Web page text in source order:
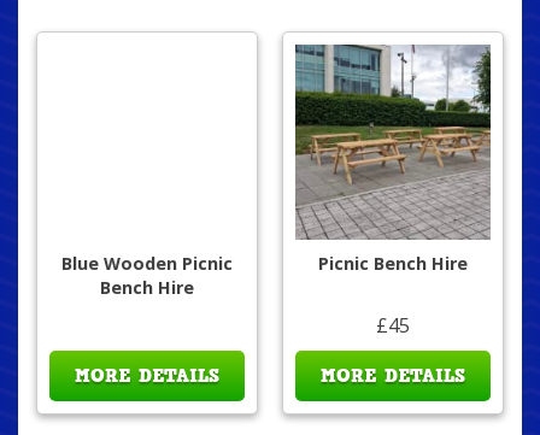
Blue Wooden Picnic
Bench Hire
MORE DETAILS
Picnic Bench Hire
£45
MORE DETAILS